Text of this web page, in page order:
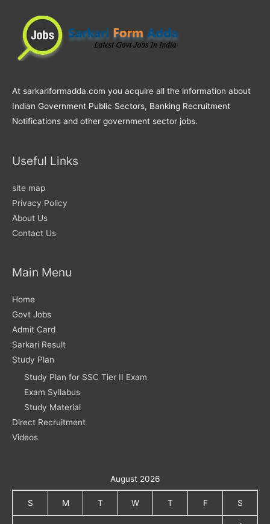
At sarkariformadda.com you acquire all the information about
Indian Government Public Sectors, Banking Recruitment
Notifications and other government sector jobs.
Useful Links
site map
Privacy Policy
About Us
Contact Us
Main Menu
Home
Govt Jobs
Admit Card
Sarkari Result
Study Plan
Study Plan for SSC Tier II Exam
Exam Syllabus
Study Material
Direct Recruitment
Videos
August 2026
S M T W T F S